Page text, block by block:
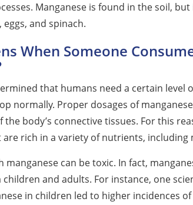
Manganese is found in the soil,
and spinach.
When Someone
that humans need a certain level
normally. Proper dosages of
body’s connective tissues. For this
rich in a variety of nutrients, including
manganese can be toxic. In fact,
and adults. For instance, one
in children led to higher incidences